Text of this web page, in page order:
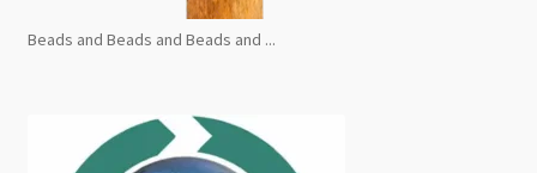
Beads and Beads and Beads and ...